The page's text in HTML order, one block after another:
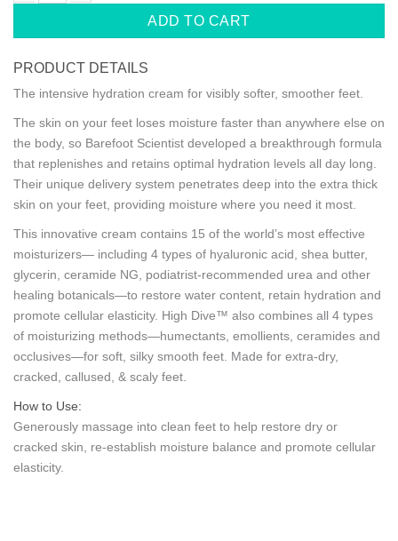
HIGH DIVE INTENSIVE HYDRATION CREAM quantity
ADD TO CART
PRODUCT DETAILS
The intensive hydration cream for visibly softer, smoother feet.
The skin on your feet loses moisture faster than anywhere else on
the body, so Barefoot Scientist developed a breakthrough formula
that replenishes and retains optimal hydration levels all day long.
Their unique delivery system penetrates deep into the extra thick
skin on your feet, providing moisture where you need it most.
This innovative cream contains 15 of the world’s most effective
moisturizers— including 4 types of hyaluronic acid, shea butter,
glycerin, ceramide NG, podiatrist-recommended urea and other
healing botanicals—to restore water content, retain hydration and
promote cellular elasticity. High Dive™ also combines all 4 types
of moisturizing methods—humectants, emollients, ceramides and
occlusives—for soft, silky smooth feet. Made for extra-dry,
cracked, callused, & scaly feet.
How to Use:
Generously massage into clean feet to help restore dry or
cracked skin, re-establish moisture balance and promote cellular
elasticity.